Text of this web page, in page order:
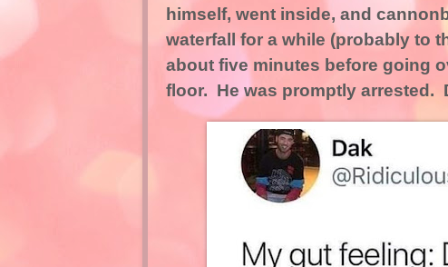
himself, went inside, and
waterfall for a while (probably to
about five minutes before going
floor. He was promptly arrested.